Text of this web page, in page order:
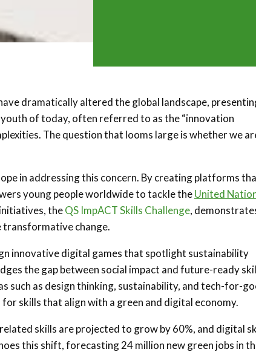
dramatically altered the global landscape,
of today, often referred to as the “innovation
The question that looms large is whether we
in addressing this concern. By creating platforms
young people worldwide to tackle theUnited
theQS ImpACT Skills Challenge,
transformative change.
innovative digital games that spotlight sustainability
the gap between social impact and future-ready
such as design thinking, sustainability, and tech-for-
skills that align with a green and digital economy.
skills are projected to grow by 60%, and digital
this shift, forecasting 24 million new green jobs in